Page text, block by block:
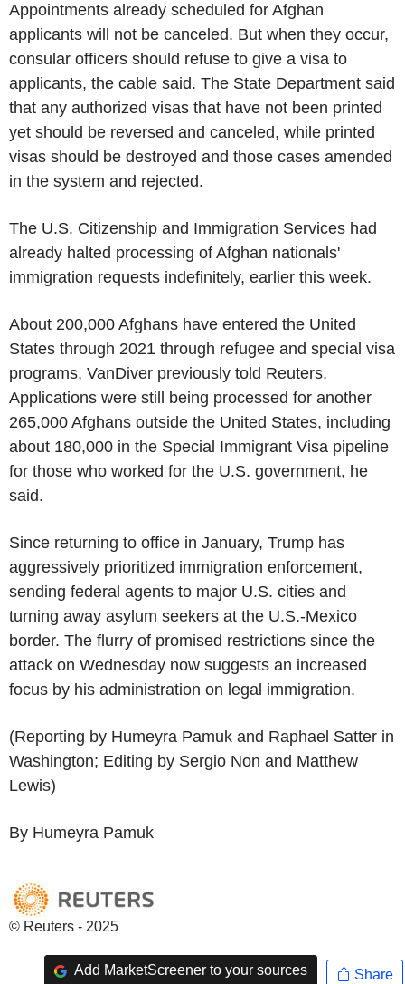
Appointments already scheduled for Afghan
applicants will not be canceled. But when they occur,
consular officers should refuse to give a visa to
applicants, the cable said. The State Department said
that any authorized visas that have not been printed
yet should be reversed and canceled, while printed
visas should be destroyed and those cases amended
in the system and rejected.
The U.S. Citizenship and Immigration Services had
already halted processing of Afghan nationals'
immigration requests indefinitely, earlier this week.
About 200,000 Afghans have entered the United
States through 2021 through refugee and special visa
programs, VanDiver previously told Reuters.
Applications were still being processed for another
265,000 Afghans outside the United States, including
about 180,000 in the Special Immigrant Visa pipeline
for those who worked for the U.S. government, he
said.
Since returning to office in January, Trump has
aggressively prioritized immigration enforcement,
sending federal agents to major U.S. cities and
turning away asylum seekers at the U.S.-Mexico
border. The flurry of promised restrictions since the
attack on Wednesday now suggests an increased
focus by his administration on legal immigration.
(Reporting by Humeyra Pamuk and Raphael Satter in
Washington; Editing by Sergio Non and Matthew
Lewis)
By Humeyra Pamuk
© Reuters - 2025
Add MarketScreener to your sources Share